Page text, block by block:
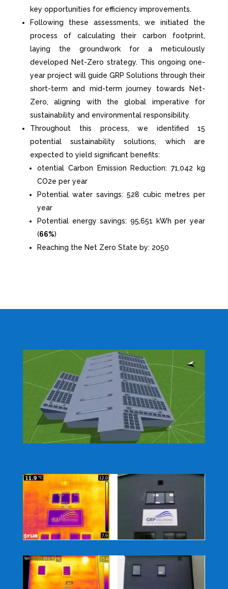
key opportunities for efficiency improvements.
Following these assessments, weinitiated
the
process of calculating their carbon footprint,
laying the groundwork for a meticulously
developed Net-Zero strategy. This ongoing one-
year project will guide GRP Solutions through their
short-term and mid-term journey towards Net-
Zero, aligning with the global imperative for
sustainability and environmental responsibility.
Throughout this process, weidentified
15
potential sustainability solutions, which are
expected to yield significant benefits:
otential Carbon Emission Reduction: 71,042 kg
CO2e per year
Potential water savings: 528 cubic metres per
year
Potential energy savings: 95,651 kWh per year
(66%)
Reaching the Net Zero State by: 2050